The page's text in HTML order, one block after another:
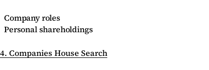
Company roles
Personal shareholdings
4. Companies House Search